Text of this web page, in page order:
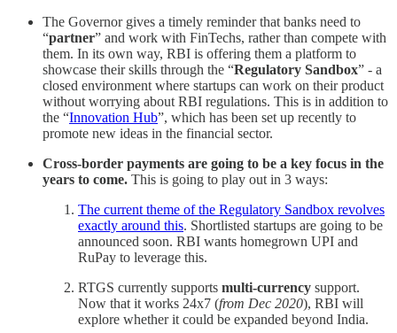
The Governor gives a timely reminder that banks need to
“partner” and work with FinTechs, rather than compete with
them. In its own way, RBI is offering them a platform to
showcase their skills through the “Regulatory Sandbox” - a
closed environment where startups can work on their product
without worrying about RBI regulations. This is in addition to
the “Innovation Hub”, which has been set up recently to
promote new ideas in the financial sector.
Cross-border payments are going to be a key focus in the
years to come. This is going to play out in 3 ways:
The current theme of the Regulatory Sandbox revolves
exactly around this. Shortlisted startups are going to be
announced soon. RBI wants homegrown UPI and
RuPay to leverage this.
RTGS currently supports multi-currency support.
Now that it works 24x7 (from Dec 2020), RBI will
explore whether it could be expanded beyond India.